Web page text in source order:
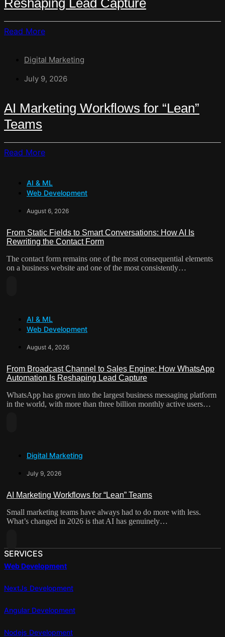
Is
Rewriting
The
Read
Broadcast
Sales
Engine:
WhatsApp
Automation
Reshaping
Read More
Digital Marketing
July 9, 2026
AI Marketing Workflows for “Lean”
Teams
Read
Marketing
Workflows
“Lean”
Teams
Read More
AI & ML
Web Development
August 6, 2026
From Static Fields to Smart Conversations: How AI Is
Rewriting the Contact Form
The contact form remains one of the most consequential elements
on a business website and one of the most consistently…
From
Static
Fields
Smart
Conversations:
AI
Form
AI & ML
Web Development
August 4, 2026
From Broadcast Channel to Sales Engine: How WhatsApp
Automation Is Reshaping Lead Capture
WhatsApp has grown into the largest business messaging platform
in the world, with more than three billion monthly active users…
From
Channel
To
Engine:
How
Automation
Reshaping
Lead
Capture
Digital Marketing
July 9, 2026
AI Marketing Workflows for “Lean” Teams
Small marketing teams have always had to do more with less.
What’s changed in 2026 is that AI has genuinely…
More
About
Marketing
For
Teams
SERVICES
Web Development
NextJs Development
Angular Development
Nodejs Development